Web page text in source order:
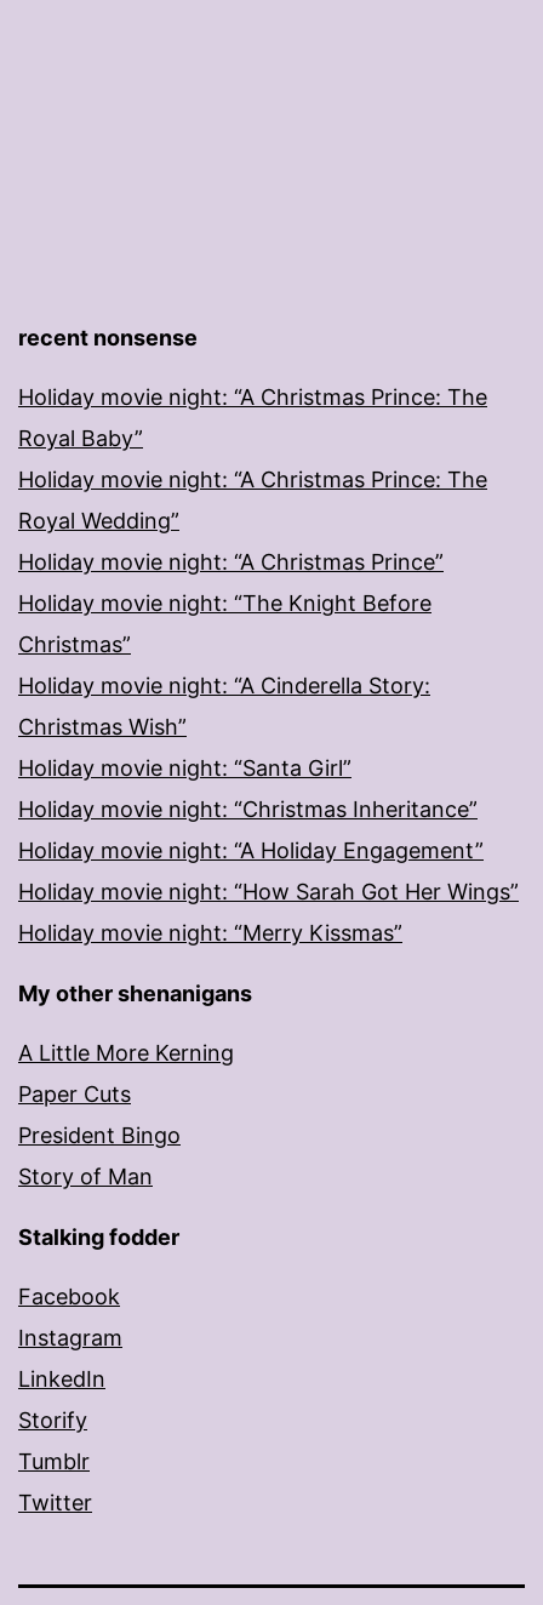
recent nonsense
Holiday movie night: “A Christmas Prince: The
Royal Baby”
Holiday movie night: “A Christmas Prince: The
Royal Wedding”
Holiday movie night: “A Christmas Prince”
Holiday movie night: “The Knight Before
Christmas”
Holiday movie night: “A Cinderella Story:
Christmas Wish”
Holiday movie night: “Santa Girl”
Holiday movie night: “Christmas Inheritance”
Holiday movie night: “A Holiday Engagement”
Holiday movie night: “How Sarah Got Her Wings”
Holiday movie night: “Merry Kissmas”
My other shenanigans
A Little More Kerning
Paper Cuts
President Bingo
Story of Man
Stalking fodder
Facebook
Instagram
LinkedIn
Storify
Tumblr
Twitter